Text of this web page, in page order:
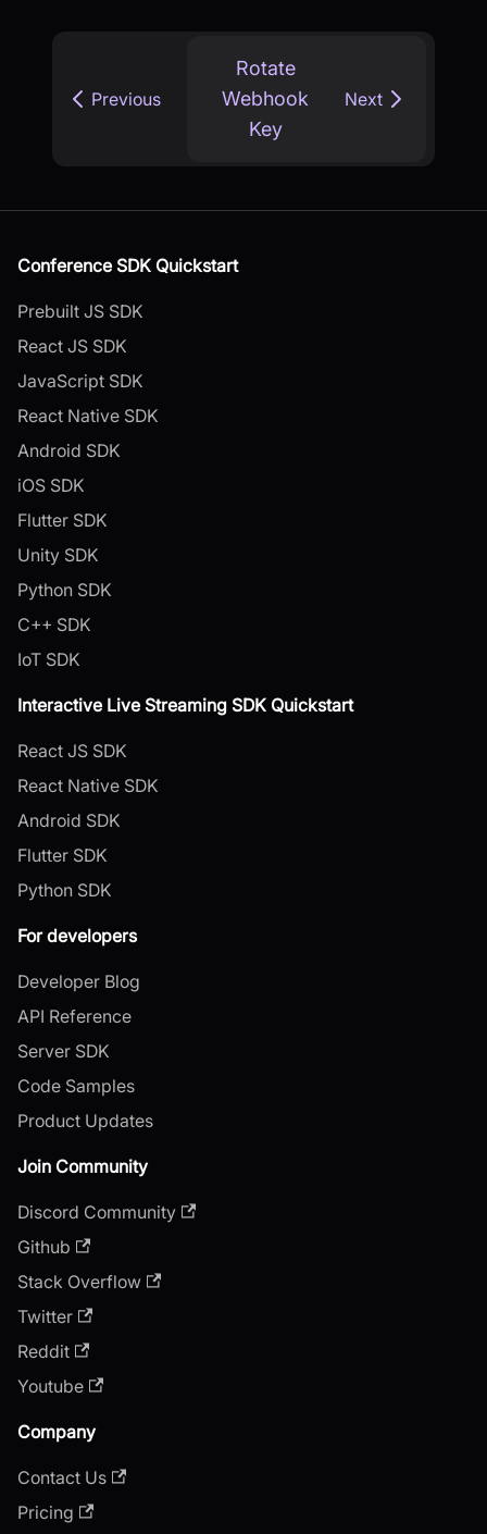
Previous
Rotate
Webhook
Key
Next
Conference SDK Quickstart
Prebuilt JS SDK
React JS SDK
JavaScript SDK
React Native SDK
Android SDK
iOS SDK
Flutter SDK
Unity SDK
Python SDK
C++ SDK
IoT SDK
Interactive Live Streaming SDK Quickstart
React JS SDK
React Native SDK
Android SDK
Flutter SDK
Python SDK
For developers
Developer Blog
API Reference
Server SDK
Code Samples
Product Updates
Join Community
Discord Community
Github
Stack Overflow
Twitter
Reddit
Youtube
Company
Contact Us
Pricing